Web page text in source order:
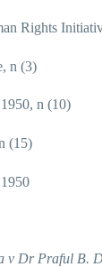
Rights
n (3)
n (10)
(15)
v Dr Praful B.